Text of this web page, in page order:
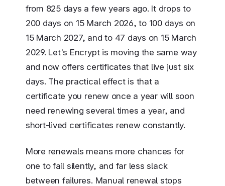
from 825 days a few years ago. It drops to
200 days on 15 March 2026, to 100 days on
15 March 2027, and to 47 days on 15 March
2029. Let's Encrypt is moving the same way
and now offers certificates that live just six
days. The practical effect is that a
certificate you renew once a year will soon
need renewing several times a year, and
short-lived certificates renew constantly.
More renewals means more chances for
one to fail silently, and far less slack
between failures. Manual renewal stops